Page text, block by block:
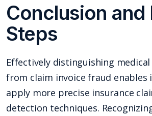
Conclusion and
Steps
Effectively distinguishing
from claim invoice fraud enables
apply more precise insurance
detection techniques.